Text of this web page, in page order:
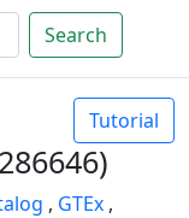
Search
Tutorial
, GTEx ,